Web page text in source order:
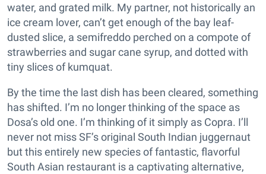
water, and grated milk. My partner, not historically an
ice cream lover, can’t get enough of the bay leaf-
dusted slice, a semifreddo perched on a compote of
strawberries and sugar cane syrup, and dotted with
tiny slices of kumquat.
By the time the last dish has been cleared, something
has shifted. I’m no longer thinking of the space as
Dosa’s old one. I’m thinking of it simply as Copra. I’ll
never not miss SF’s original South Indian juggernaut
but this entirely new species of fantastic, flavorful
South Asian restaurant is a captivating alternative,